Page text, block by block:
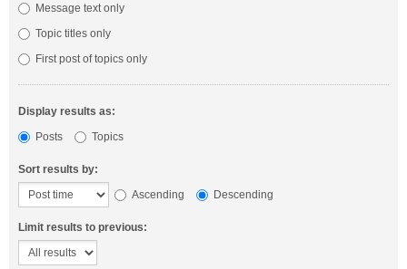
Message text only
Topic titles only
First post of topics only
Display results as:
Posts
Topics
Sort results by:
Ascending
Descending
Limit results to previous: